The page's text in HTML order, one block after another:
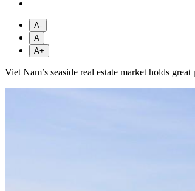
A-
A
A+
Viet Nam’s seaside real estate market holds